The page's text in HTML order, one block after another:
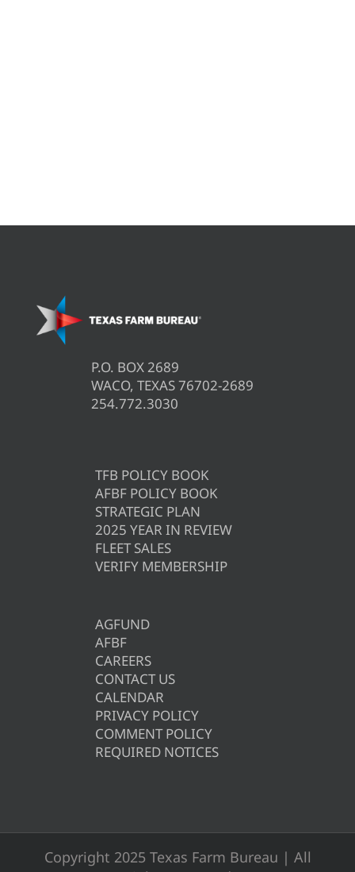
P.O. BOX 2689
WACO, TEXAS 76702-2689
254.772.3030
TFB POLICY BOOK
AFBF POLICY BOOK
STRATEGIC PLAN
2025 YEAR IN REVIEW
FLEET SALES
VERIFY MEMBERSHIP
AGFUND
AFBF
CAREERS
CONTACT US
CALENDAR
PRIVACY POLICY
COMMENT POLICY
REQUIRED NOTICES
Copyright 2025 Texas Farm Bureau | All